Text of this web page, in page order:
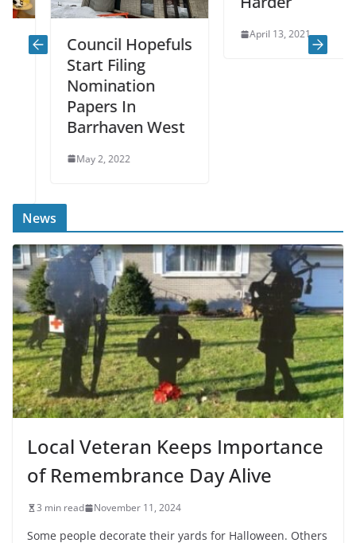
Council Hopefuls
Start Filing
Nomination
Papers In
Barrhaven West
May 2, 2022
April 13, 2021
News
Local Veteran Keeps Importance
of Remembrance Day Alive
3 min read November 11, 2024
Some people decorate their yards for Halloween. Others